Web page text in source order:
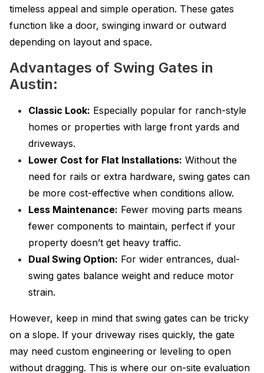
timeless appeal and simple operation. These gates
function like a door, swinging inward or outward
depending on layout and space.
Advantages of Swing Gates in
Austin:
Classic Look: Especially popular for ranch-style
homes or properties with large front yards and
driveways.
Lower Cost for Flat Installations: Without the
need for rails or extra hardware, swing gates can
be more cost-effective when conditions allow.
Less Maintenance: Fewer moving parts means
fewer components to maintain, perfect if your
property doesn’t get heavy traffic.
Dual Swing Option: For wider entrances, dual-
swing gates balance weight and reduce motor
strain.
However, keep in mind that swing gates can be tricky
on a slope. If your driveway rises quickly, the gate
may need custom engineering or leveling to open
without dragging. This is where our on-site evaluation